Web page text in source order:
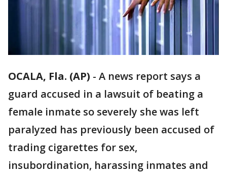
OCALA, Fla. (AP) - A news report says a
guard accused in a lawsuit of beating a
female inmate so severely she was left
paralyzed has previously been accused of
trading cigarettes for sex,
insubordination, harassing inmates and